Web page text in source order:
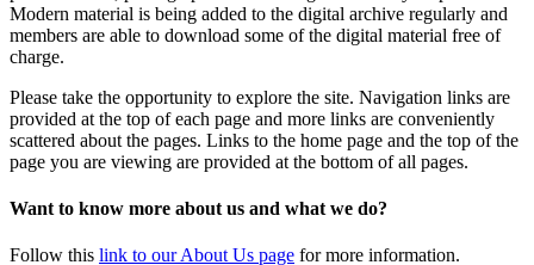
Modern material is being added to the digital archive regularly and
members are able to download some of the digital material free of
charge.
Please take the opportunity to explore the site. Navigation links are
provided at the top of each page and more links are conveniently
scattered about the pages. Links to the home page and the top of the
page you are viewing are provided at the bottom of all pages.
Want to know more about us and what we do?
Follow this link to our About Us page for more information.